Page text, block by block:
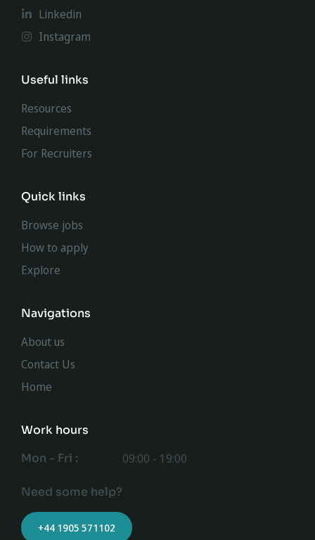
Linkedin
Instagram
Useful links
Resources
Requirements
For Recruiters
Quick links
Browse jobs
How to apply
Explore
Navigations
About us
Contact Us
Home
Work hours
Mon - Fri :
09:00 - 19:00
Need some help?
+44 1905 571102